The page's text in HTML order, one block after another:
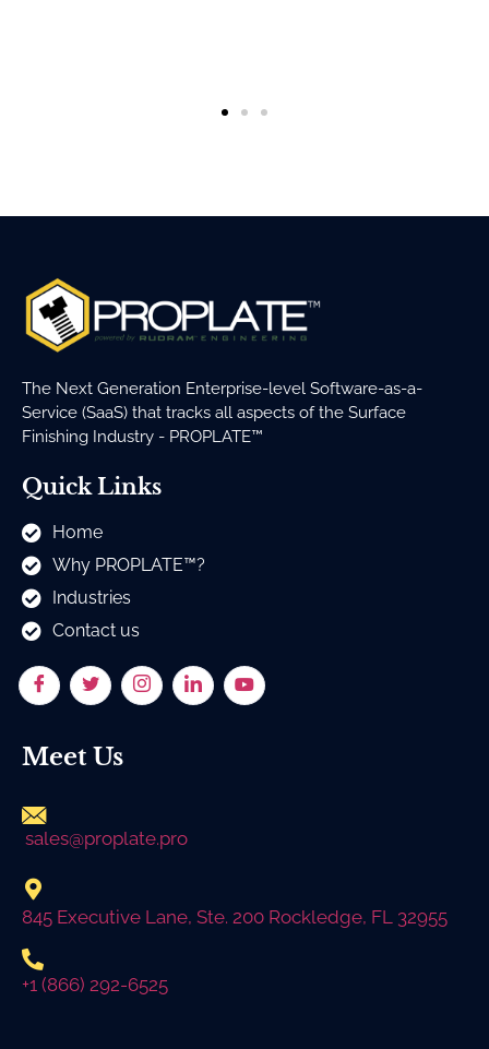
The Next Generation Enterprise-level Software-as-a-
Service (SaaS) that tracks all aspects of the Surface
Finishing Industry - PROPLATE™
Quick Links
Home
Why PROPLATE™?
Industries
Contact us
Meet Us
sales@proplate.pro
845 Executive Lane, Ste. 200 Rockledge, FL 32955
+1 (866) 292-6525